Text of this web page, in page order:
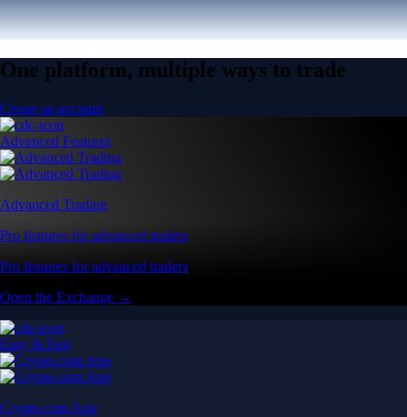
One platform, multiple ways to trade
Create an account
Advanced Features
Advanced Trading
Pro features for advanced traders
Pro features for advanced traders
Open the Exchange →
Easy & Fast
Crypto.com App